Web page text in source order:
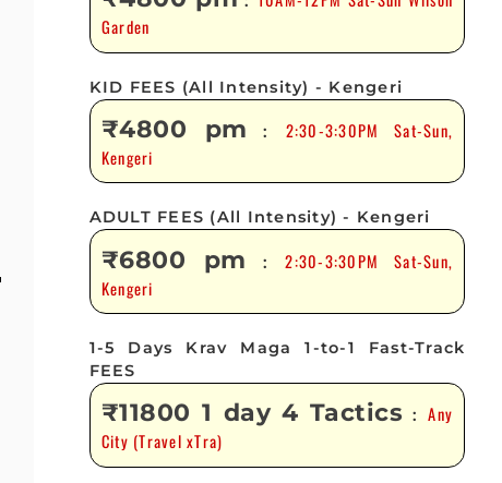
Garden
KID FEES (All Intensity) - Kengeri
₹4800 pm : 2:30-3:30PM Sat-Sun,
Kengeri
ADULT FEES (All Intensity) - Kengeri
₹6800 pm :2:30-3:30PM Sat-Sun,
Kengeri
1-5 Days Krav Maga 1-to-1 Fast-Track
FEES
₹11800 1 day 4 Tactics :Any
City (Travel xTra)